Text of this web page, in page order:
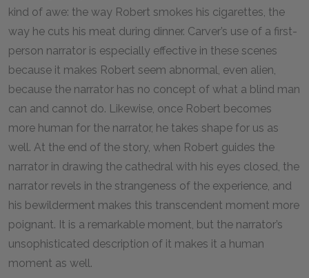
kind of awe: the way Robert smokes his cigarettes, the
way he cuts his meat during dinner. Carver’s use of a first-
person narrator is especially effective in these scenes
because it makes Robert seem abnormal, even alien,
because the narrator has no concept of what a blind man
can and cannot do. Likewise, once Robert becomes
more human for the narrator, he takes shape for us as
well. At the end of the story, when Robert guides the
narrator in drawing the cathedral with his eyes closed, the
narrator revels in the strangeness of the experience, and
his bewilderment makes this transcendent moment more
poignant. It is a remarkable moment, but the narrator’s
unsophisticated description of it makes it a human
moment as well.